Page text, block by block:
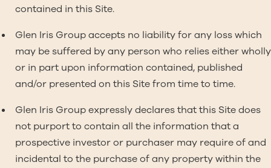
contained in this Site.
Glen Iris Group accepts no liability for any loss which
may be suffered by any person who relies either wholly
or in part upon information contained, published
and/or presented on this Site from time to time.
Glen Iris Group expressly declares that this Site does
not purport to contain all the information that a
prospective investor or purchaser may require of and
incidental to the purchase of any property within the